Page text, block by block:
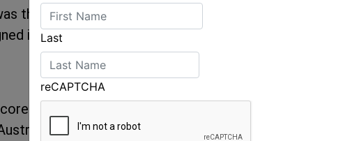
the Women's pairing of Jo Aleh/Olivia Powrie
in the Laser Radial, led the Women's for a time,
a huge 30 point win in the Laser Radial and the
Development Squad member Laura Baldwin
Last
reCAPTCHA